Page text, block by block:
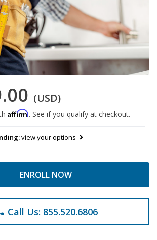
(USD)
Affirm. See if you qualify at checkout.
view your options
ENROLL NOW
Call Us: 855.520.6806